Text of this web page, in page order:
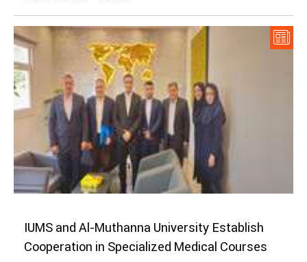
IUMS and Al-Muthanna University Establish
Cooperation in Specialized Medical Courses